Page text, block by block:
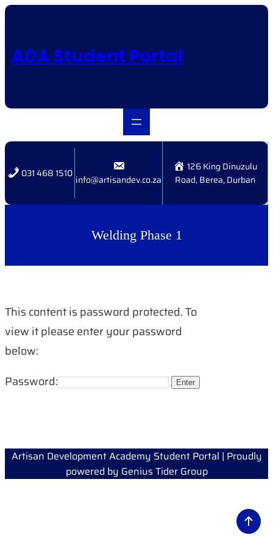
Skip
ADA Student Portal
031 468 1510 info@artisandev.co.za
126 King Dinuzulu
Road, Berea, Durban
Welding Phase 1
This content is password protected. To
view it please enter your password
below:
Password:
Artisan Development Academy Student Portal | Proudly
powered by Genius Tider Group